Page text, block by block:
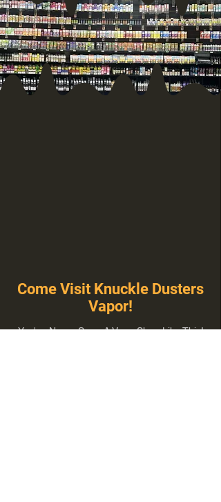
Come Visit Knuckle Dusters
Vapor!
You've Never Seen A Vape Shop Like This!